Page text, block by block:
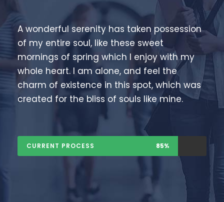
A wonderful serenity has taken possession
of my entire soul, like these sweet
mornings of spring which I enjoy with my
whole heart. I am alone, and feel the
charm of existence in this spot, which was
created for the bliss of souls like mine.
CURRENT PROCESS 85%